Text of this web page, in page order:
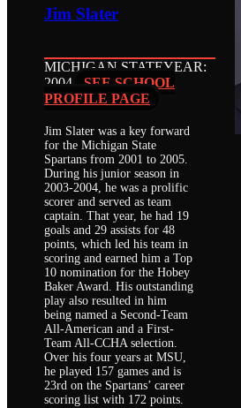
Jim Slater
MICHIGAN STATEYEAR:
2004
SEE SCHOOL
PROFILE PAGE
Jim Slater was a key forward
for the Michigan State
Spartans from 2001 to 2005.
During his junior season in
2003-2004, he was a prolific
scorer and served as team
captain. That year, he had 19
goals and 29 assists for 48
points, which led his team in
scoring and earned him a Top
10 nomination for the Hobey
Baker Award. His outstanding
play also resulted in him
being named a Second-Team
All-American and a First-
Team All-CCHA selection.
Over his four years at MSU,
he played 157 games and is
23rd on the Spartans’ career
scoring list with 172 points.